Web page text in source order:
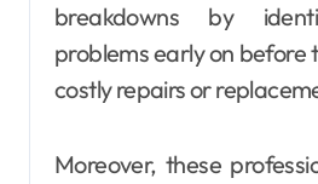
breakdowns by
problems early on before
costly repairs or
Moreover, these